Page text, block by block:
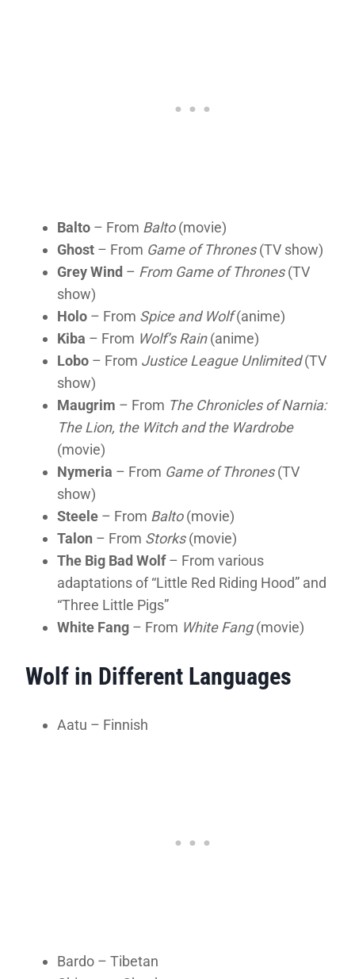
Balto – From Balto(movie)
Ghost – From Game of Thrones(TV show)
Grey Wind – From Game of Thrones(TV
show)
Holo – From Spice and Wolf(anime)
Kiba – From Wolf’s Rain(anime)
Lobo – From Justice League Unlimited(TV
show)
Maugrim – From The Chronicles of Narnia:
The Lion, the Witch and the Wardrobe
(movie)
Nymeria – From Game of Thrones(TV
show)
Steele – From Balto(movie)
Talon – From Storks(movie)
The Big Bad Wolf– From various
adaptations of “Little Red Riding Hood” and
“Three Little Pigs”
White Fang – From White Fang(movie)
Wolf in Different Languages
Aatu – Finnish
Bardo – Tibetan